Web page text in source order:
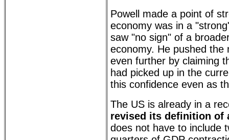
Powell made a point of
economy was in a
saw "no sign" of a
economy. He pushed the
even further by claiming
had picked up in the
this confidence even as
The US is already in a
revised its definition of
does not have to include